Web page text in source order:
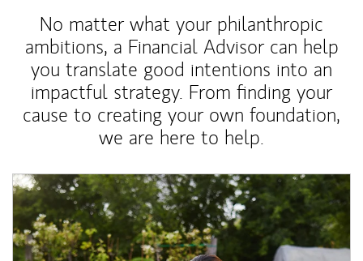
No matter what your philanthropic
ambitions, a Financial Advisor can help
you translate good intentions into an
impactful strategy. From finding your
cause to creating your own foundation,
we are here to help.
Article Image